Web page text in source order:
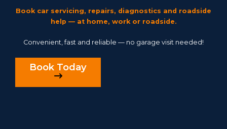
Book car servicing, repairs, diagnostics and roadside
help — at home, work or roadside.
Convenient, fast and reliable — no garage visit needed!
Book Today